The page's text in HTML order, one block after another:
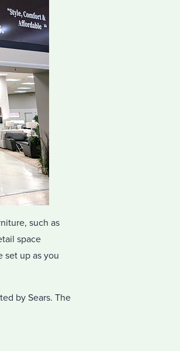
such as
space
set up as you
by Sears. The